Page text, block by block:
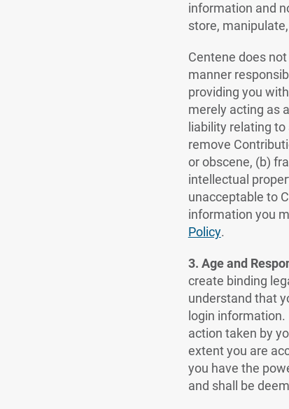
information and
store,
Centene does
manner
providing you
merely acting as
liability relating
remove
or obscene, (b)
intellectual
unacceptable to
information you
Policy.
3. Age and
create binding
understand that
login
action taken by
extent you are
you have the
and shall be